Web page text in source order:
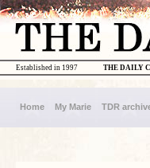
THE DAILY
Established in 1997
Home My Marie TDR